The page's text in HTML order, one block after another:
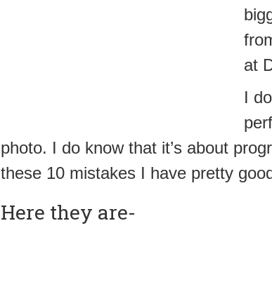
at
I
photo. I do know that it’s about
these 10 mistakes I have pretty
Here they are-